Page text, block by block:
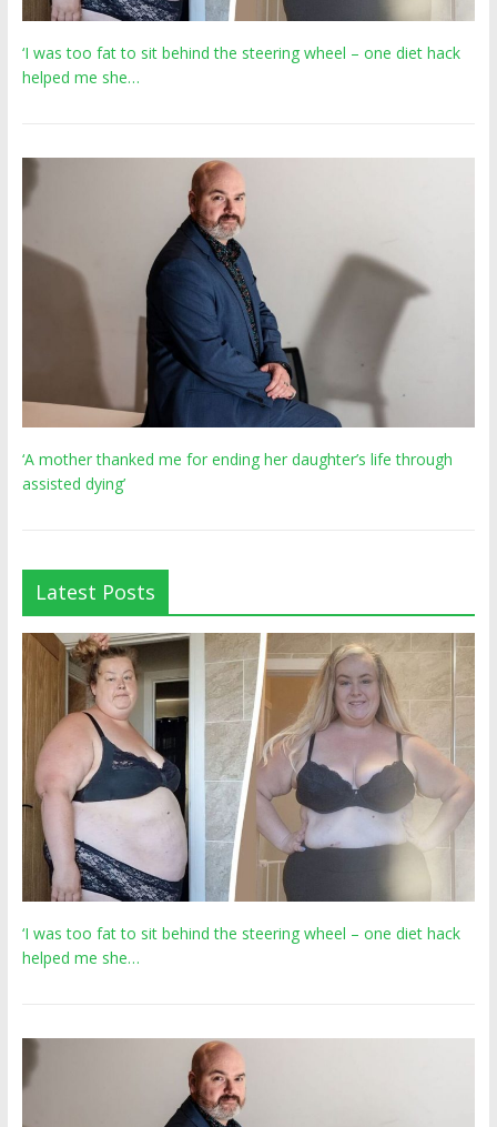
‘I was too fat to sit behind the steering wheel – one diet hack
helped me she…
‘A mother thanked me for ending her daughter’s life through
assisted dying’
Latest Posts
‘I was too fat to sit behind the steering wheel – one diet hack
helped me she…